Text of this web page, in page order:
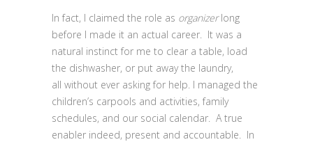
In fact, I claimed the role as organizerlong
before I made it an actual career. It was a
natural instinct for me to clear a table, load
the dishwasher, or put away the laundry,
all without ever asking for help. I managed the
children’s carpools and activities, family
schedules, and our social calendar. A true
enabler indeed, present and accountable. In